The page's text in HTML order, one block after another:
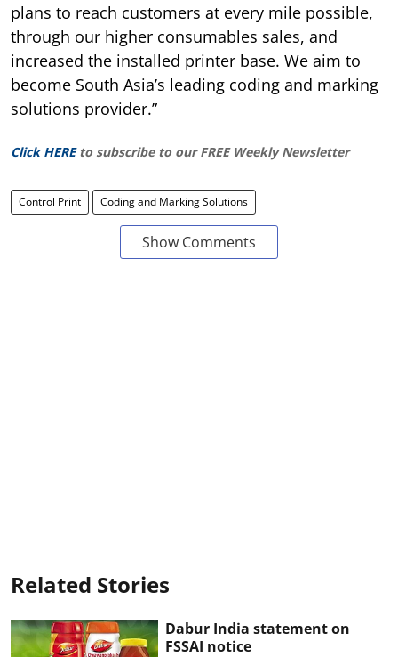
plans to reach customers at every mile possible,
through our higher consumables sales, and
increased the installed printer base. We aim to
become South Asia’s leading coding and marking
solutions provider.”
Click HERE to subscribe to our FREE Weekly Newsletter
Control Print Coding and Marking Solutions
Show Comments
Related Stories
Dabur India statement on
FSSAI notice